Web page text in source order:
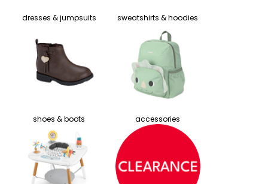
dresses & jumpsuits sweatshirts & hoodies
shoes & boots accessories